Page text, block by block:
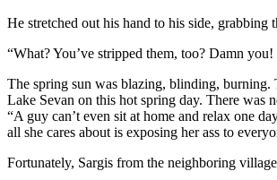
He stretched out his hand to his side,
“What? You’ve stripped them, too? Damn
The spring sun was blazing, blinding, burning.
Lake Sevan on this hot spring day. There was
“A guy can’t even sit at home and relax one
all she cares about is exposing her ass to
Fortunately, Sargis from the neighboring